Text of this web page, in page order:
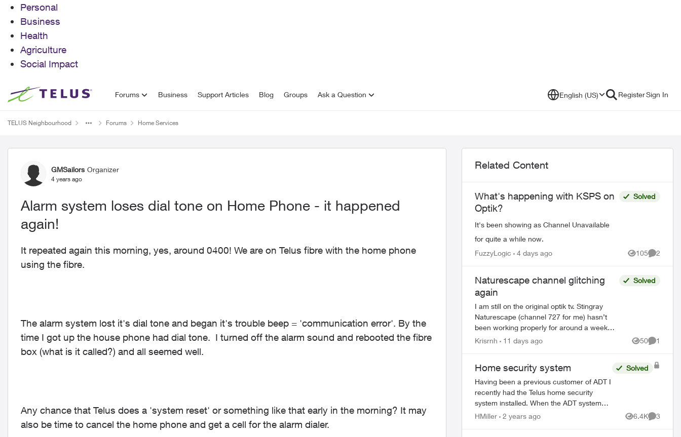
Personal
Business
Health
Agriculture
Social Impact
Skip to content Forums Business Support Articles Blog Groups Ask a Question English (US) RegisterSign In
TELUS Neighbourhood Forums Home Services
GMSailors Organizer
4 years ago
Alarm system loses dial tone on Home Phone - it happened
again!
It repeated again this morning, yes, around 0400! We are on Telus fibre with the home phone
using the fibre.
The alarm system lost it's dial tone and began it's trouble beep = 'communication error'. By the
time I got up the house phone had dial tone. I turned off the alarm sound and rebooted the fibre
box (what is it called?) and all seemed well.
Any chance that Telus does a 'system reset' or something like that early in the morning? It may
also be time to cancel the home phone and get a cell for the alarm dialer.
Related Content
What's happening with KSPS on
Optik?
It's been showing as Channel Unavailable
for quite a while now.
Solved
FuzzyLogic 4 days ago 105
Views
2
Naturescape channel glitching
again
I am still on the original optik tv. Stingray
Naturescape (channel 727 for me) hasn’t
been working properly for around a week
now. Some freezing and pixelation, even
Solved
Krisrnh 11 days ago 50
Views
1
Comment
Home security system
Having been a previous customer of ADT I
recently had the Telus home security
system installed. When the ADT system
was installed I was told that when the
Solved
HMiller 2 years ago 6.4K
Views
3